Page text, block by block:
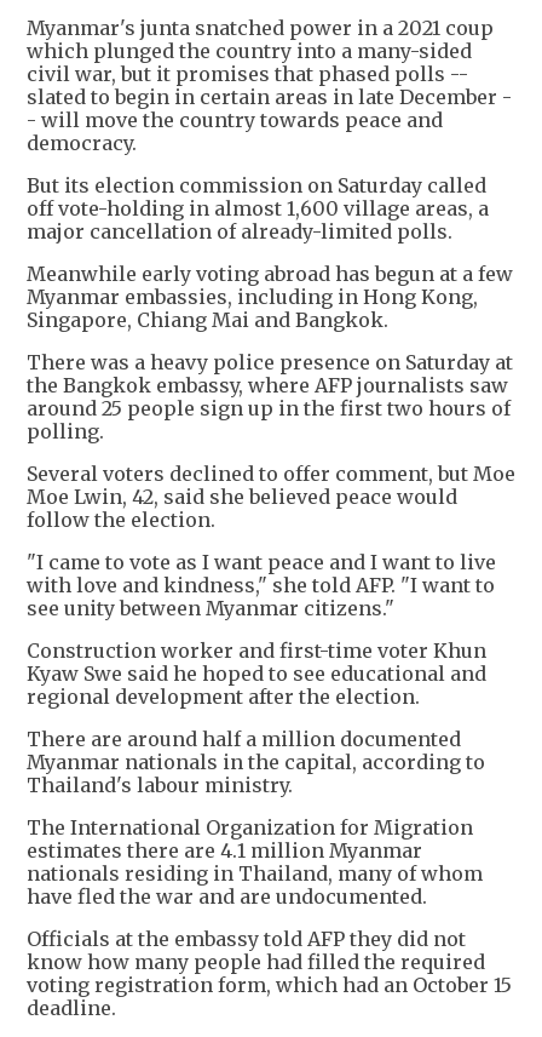
Myanmar's junta snatched power in a 2021 coup
which plunged the country into a many-sided
civil war, but it promises that phased polls --
slated to begin in certain areas in late December -
- will move the country towards peace and
democracy.
But its election commission on Saturday called
off vote-holding in almost 1,600 village areas, a
major cancellation of already-limited polls.
Meanwhile early voting abroad has begun at a few
Myanmar embassies, including in Hong Kong,
Singapore, Chiang Mai and Bangkok.
There was a heavy police presence on Saturday at
the Bangkok embassy, where AFP journalists saw
around 25 people sign up in the first two hours of
polling.
Several voters declined to offer comment, but Moe
Moe Lwin, 42, said she believed peace would
follow the election.
"I came to vote as I want peace and I want to live
with love and kindness," she told AFP. "I want to
see unity between Myanmar citizens."
Construction worker and first-time voter Khun
Kyaw Swe said he hoped to see educational and
regional development after the election.
There are around half a million documented
Myanmar nationals in the capital, according to
Thailand's labour ministry.
The International Organization for Migration
estimates there are 4.1 million Myanmar
nationals residing in Thailand, many of whom
have fled the war and are undocumented.
Officials at the embassy told AFP they did not
know how many people had filled the required
voting registration form, which had an October 15
deadline.